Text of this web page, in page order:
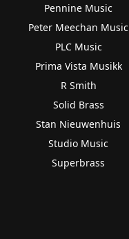
Pennine Music
Peter Meechan Music
PLC Music
Prima Vista Musikk
R Smith
Solid Brass
Stan Nieuwenhuis
Studio Music
Superbrass